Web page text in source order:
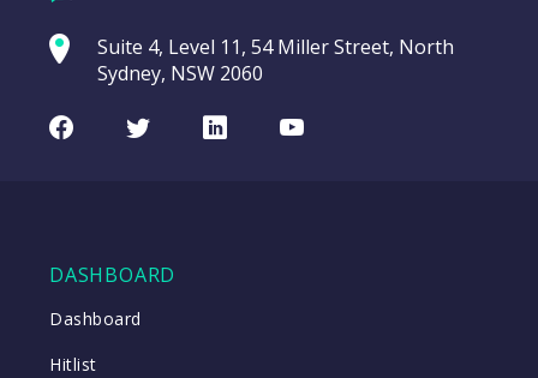
06/08/2026
entering a
Suite 4, Level 11, 54 Miller Street, North
Sydney, NSW 2060
FacebookTwitterLinkedInYoutube
DASHBOARD
Dashboard
Hitlist